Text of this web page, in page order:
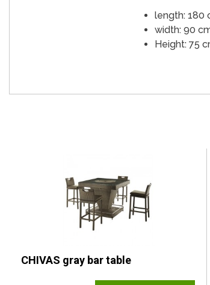
length: 180
width: 90
Height: 75
CHIVAS gray bar table